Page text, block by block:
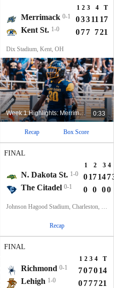
1 2 3 4 T
Merrimack 0-1 03311 17
Kent St. 1-0 077 721
Dix Stadium, Kent, OH
Week 1 Highlights: Merrimack at Kent State 0:33
Recap Box Score
FINAL
1 2 3 4
N. Dakota St. 1-0 017147
The Citadel 0-1 0 0 00
Recap
FINAL
1 2 3 4 T
Richmond 0-1 707014
Lehigh 1-0 077721